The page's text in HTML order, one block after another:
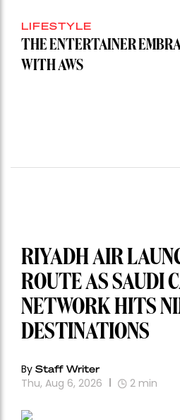
LIFESTYLE
THE ENTERTAINER
WITH AWS
RIYADH AIR
ROUTE AS SAUDI
NETWORK HITS
DESTINATIONS
By Staff Writer
Thu, Aug 6, 2026 2 min